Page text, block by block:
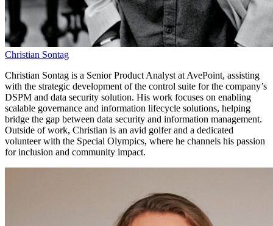
Christian Sontag
Christian Sontag is a Senior Product Analyst at AvePoint, assisting
with the strategic development of the control suite for the company’s
DSPM and data security solution. His work focuses on enabling
scalable governance and information lifecycle solutions, helping
bridge the gap between data security and information management.
Outside of work, Christian is an avid golfer and a dedicated
volunteer with the Special Olympics, where he channels his passion
for inclusion and community impact.